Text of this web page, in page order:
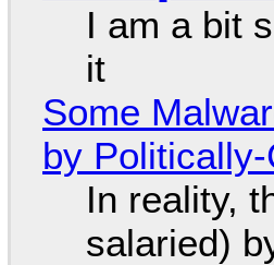
I am a bit
it
Some
by
In reality,
salaried)